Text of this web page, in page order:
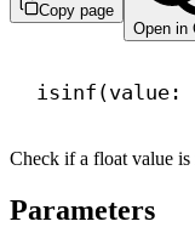
Copy page
Open in
isinf(value:
Check if a float value
Parameters